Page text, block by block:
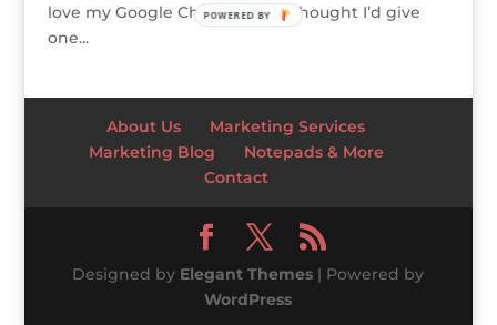
love my Google Chromecast, I thought I’d give
one...
About Us
Marketing Services
Marketing Blog
Notepads & More
Contact
Designed by Elegant Themes | Powered by
WordPress
POWERED BY